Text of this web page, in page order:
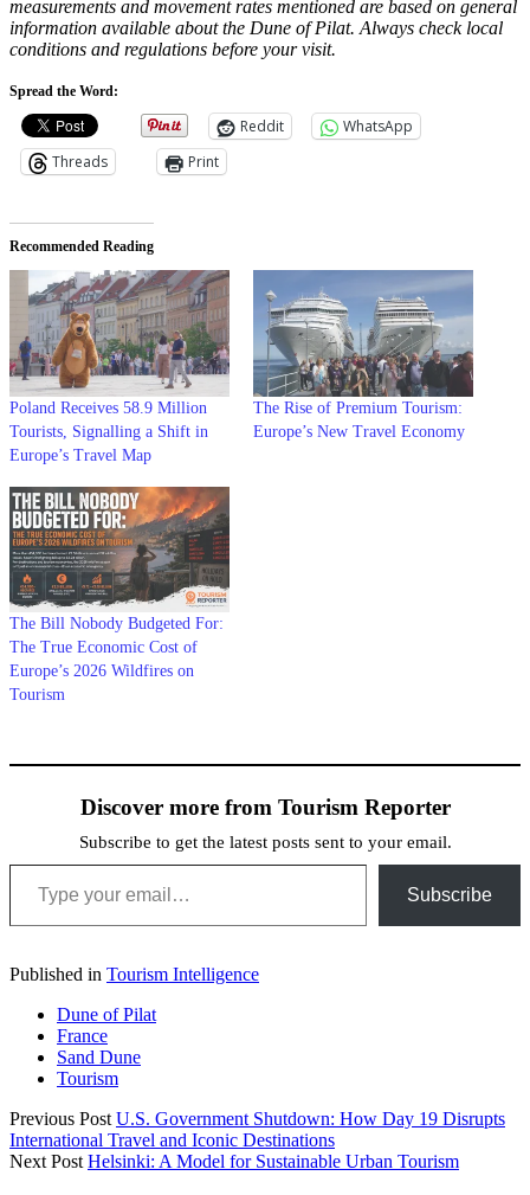
measurements and movement rates mentioned are based on general
information available about the Dune of Pilat. Always check local
conditions and regulations before your visit.
Spread the Word:
Reddit
WhatsApp
Threads
Print
Recommended Reading
Poland Receives 58.9 Million
Tourists, Signalling a Shift in
Europe’s Travel Map
The Rise of Premium Tourism:
Europe’s New Travel Economy
The Bill Nobody Budgeted For:
The True Economic Cost of
Europe’s 2026 Wildfires on
Tourism
Discover more from Tourism Reporter
Subscribe to get the latest posts sent to your email.
Type your email…
Subscribe
Published in Tourism Intelligence
Dune of Pilat
France
Sand Dune
Tourism
Previous Post U.S. Government Shutdown: How Day 19 Disrupts
International Travel and Iconic Destinations
Next Post Helsinki: A Model for Sustainable Urban Tourism